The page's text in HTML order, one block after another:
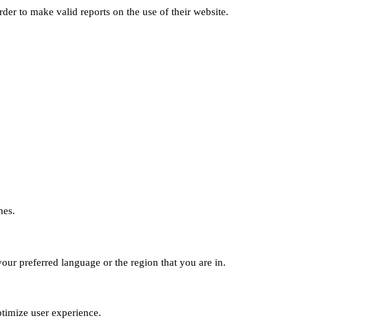
to make valid reports on the use of their website.
preferred language or the region that you are in.
user experience.